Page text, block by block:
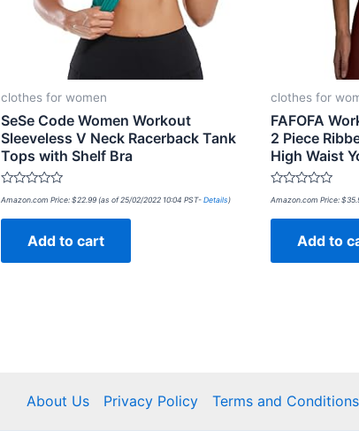
clothes for women
SeSe Code Women Workout
Sleeveless V Neck Racerback Tank
Tops with Shelf Bra
Rated
0
out
Amazon.com Price: $22.99 (as of 25/02/2022 10:04 PST- Details )
Add to cart
clothes for
FAFOFA
2 Piece
High Waist
Rated
0
out
Amazon.com Price: $
Add to
About Us Privacy Policy Terms and Conditions